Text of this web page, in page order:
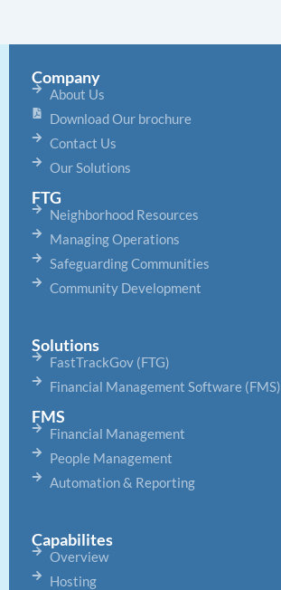
Company
About Us
Download Our brochure
Contact Us
Our Solutions
FTG
Neighborhood Resources
Managing Operations
Safeguarding Communities
Community Development
Solutions
FastTrackGov (FTG)
Financial Management Software (FMS)
FMS
Financial Management
People Management
Automation & Reporting
Capabilites
Overview
Hosting